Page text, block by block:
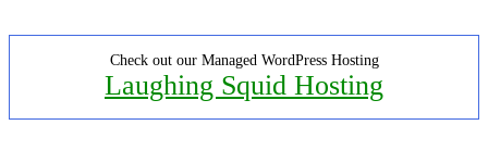
Check out our Managed WordPress Hosting
Laughing Squid Hosting